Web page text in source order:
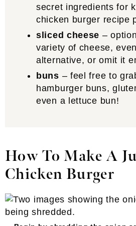
secret ingredients for
chicken burger recipe
sliced cheese –
variety of cheese,
alternative, or omit it
buns – feel free to
hamburger buns,
even a lettuce bun!
How To Make A
Chicken Burger